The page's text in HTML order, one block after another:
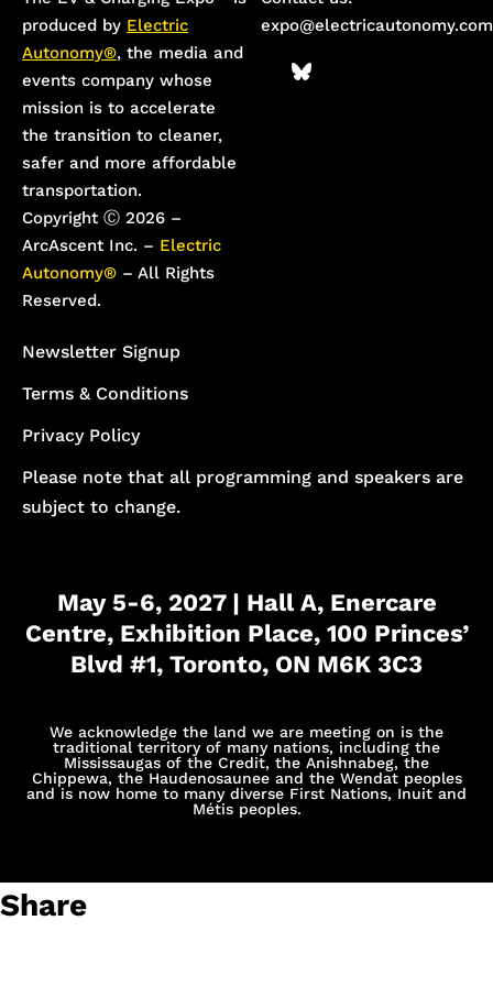
produced by Electric
Autonomy®, the media and
events company whose
mission is to accelerate
the transition to cleaner,
safer and more affordable
transportation.
Copyright Ⓒ 2026 –
ArcAscent Inc. – Electric
Autonomy® – All Rights
Reserved.
expo@electricautonomy.com
Newsletter Signup
Terms & Conditions
Privacy Policy
Please note that all programming and speakers are
subject to change.
May 5-6, 2027 | Hall A, Enercare
Centre, Exhibition Place, 100 Princes’
Blvd #1, Toronto, ON M6K 3C3
We acknowledge the land we are meeting on is the
traditional territory of many nations, including the
Mississaugas of the Credit, the Anishnabeg, the
Chippewa, the Haudenosaunee and the Wendat peoples
and is now home to many diverse First Nations, Inuit and
Métis peoples.
Share